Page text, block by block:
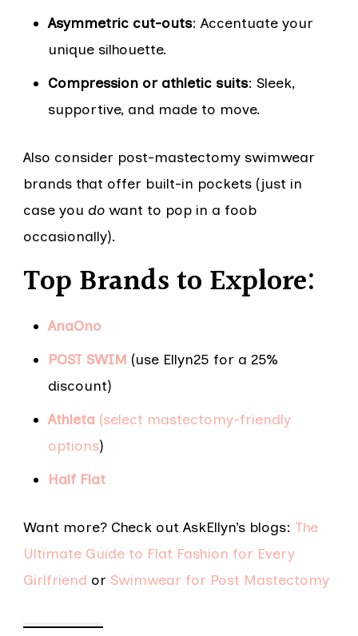
Asymmetric cut-outs: Accentuate your
unique silhouette.
Compression or athletic suits: Sleek,
supportive, and made to move.
Also consider post-mastectomy swimwear
brands that offer built-in pockets (just in
case you do want to pop in a foob
occasionally).
Top Brands to Explore:
AnaOno
POST SWIM (use Ellyn25 for a 25%
discount)
Athleta(select mastectomy-friendly
options)
Half Flat
Want more? Check out AskEllyn’s blogs: The
Ultimate Guide to Flat Fashion for Every
Girlfriend or Swimwear for Post Mastectomy